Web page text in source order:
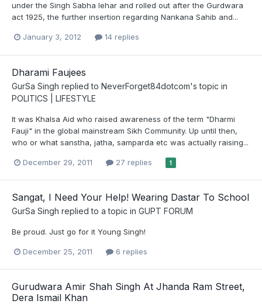
under the Singh Sabha lehar and rolled out after the Gurdwara
act 1925, the further insertion regarding Nankana Sahib and...
January 3, 2012 14 replies
Dharami Faujees
GurSa Singh replied to NeverForget84dotcom's topic in
POLITICS | LIFESTYLE
It was Khalsa Aid who raised awareness of the term "Dharmi
Fauji" in the global mainstream Sikh Community. Up until then,
who or what sanstha, jatha, samparda etc was actually raising...
December 29, 2011 27 replies 1
Sangat, I Need Your Help! Wearing Dastar To School
GurSa Singh replied to a topic in GUPT FORUM
Be proud. Just go for it Young Singh!
December 25, 2011 6 replies
Gurudwara Amir Shah Singh At Jhanda Ram Street,
Dera Ismail Khan